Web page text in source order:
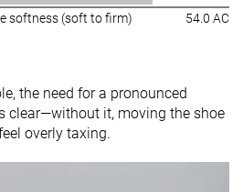
softness (soft to firm) 54.0 AC
the need for a pronounced
clear—without it, moving the shoe
overly taxing.